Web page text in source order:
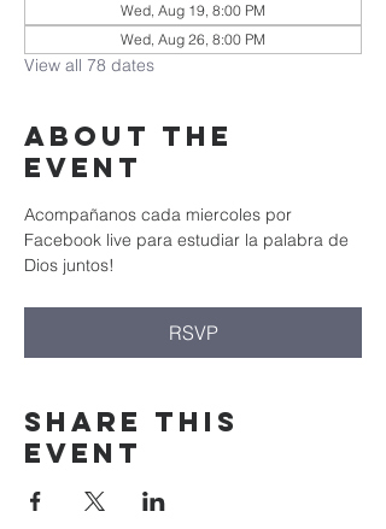
Wed, Aug 19, 8:00 PM
Wed, Aug 26, 8:00 PM
View all 78 dates
About the
event
Acompañanos cada miercoles por
Facebook live para estudiar la palabra de
Dios juntos!
RSVP
Share this
event